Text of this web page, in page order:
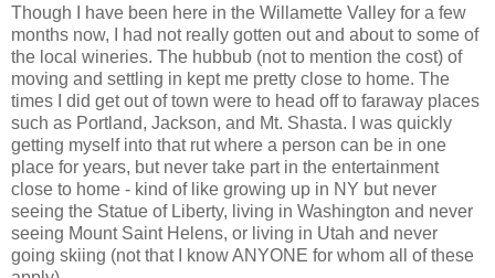
Though I have been here in the Willamette Valley for a few
months now, I had not really gotten out and about to some of
the local wineries. The hubbub (not to mention the cost) of
moving and settling in kept me pretty close to home. The
times I did get out of town were to head off to faraway places
such as Portland, Jackson, and Mt. Shasta. I was quickly
getting myself into that rut where a person can be in one
place for years, but never take part in the entertainment
close to home - kind of like growing up in NY but never
seeing the Statue of Liberty, living in Washington and never
seeing Mount Saint Helens, or living in Utah and never
going skiing (not that I know ANYONE for whom all of these